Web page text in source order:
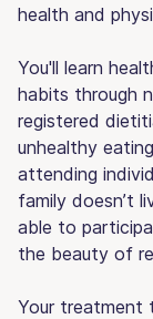
health and
You'll learn
habits through
registered
unhealthy
attending
family doesn’t
able to
the beauty of
Your treatment